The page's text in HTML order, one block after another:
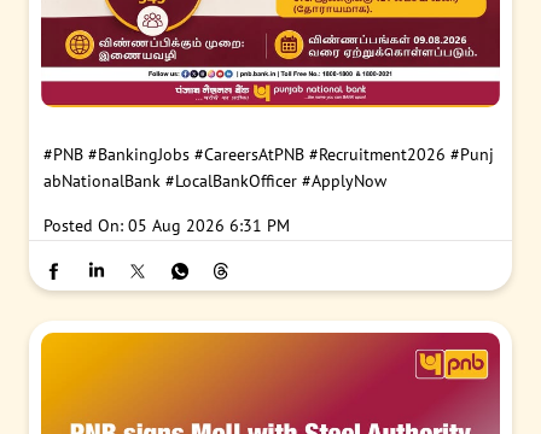
#PNB #BankingJobs #CareersAtPNB #Recruitment2026 #Punj
abNationalBank #LocalBankOfficer #ApplyNow
Posted On: 05 Aug 2026 6:31 PM